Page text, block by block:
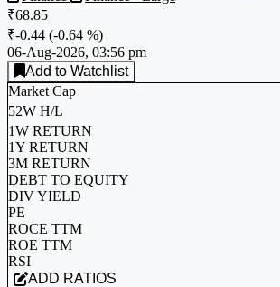
₹68.85
₹-0.44 (-0.64 %)
06-Aug-2026, 03:56 pm
Add to Watchlist
Market Cap
52W H/L
1W RETURN
1Y RETURN
3M RETURN
DEBT TO EQUITY
DIV YIELD
PE
ROCE TTM
ROE TTM
RSI
ADD RATIOS